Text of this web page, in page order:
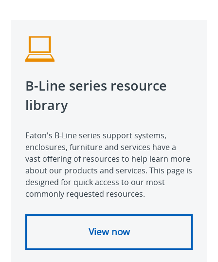
B-Line series resource
library
Eaton's B-Line series support systems,
enclosures, furniture and services have a
vast offering of resources to help learn more
about our products and services. This page is
designed for quick access to our most
commonly requested resources.
View now